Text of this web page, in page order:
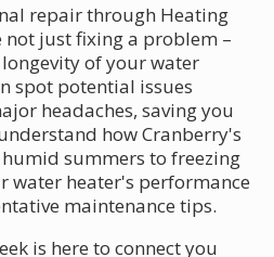
repair through Heating
not just fixing a problem –
of your water
spot potential issues
headaches, saving you
how Cranberry's
summers to freezing
water heater's performance
maintenance tips.
is here to connect you